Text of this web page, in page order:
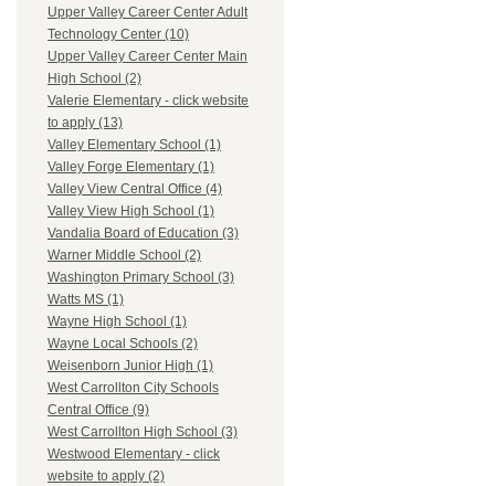
Upper Valley Career Center Adult
Technology Center (10)
Upper Valley Career Center Main
High School (2)
Valerie Elementary - click website
to apply (13)
Valley Elementary School (1)
Valley Forge Elementary (1)
Valley View Central Office (4)
Valley View High School (1)
Vandalia Board of Education (3)
Warner Middle School (2)
Washington Primary School (3)
Watts MS (1)
Wayne High School (1)
Wayne Local Schools (2)
Weisenborn Junior High (1)
West Carrollton City Schools
Central Office (9)
West Carrollton High School (3)
Westwood Elementary - click
website to apply (2)